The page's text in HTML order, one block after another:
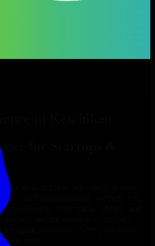
staff augmentation, we help you
are the same, we carefully
integrate seamlessly with your team
on time.